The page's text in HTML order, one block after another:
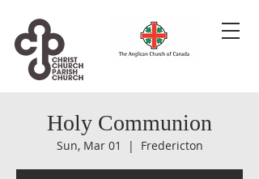
Holy Communion
Sun, Mar 01
  |
Fredericton